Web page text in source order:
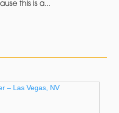
this is a...